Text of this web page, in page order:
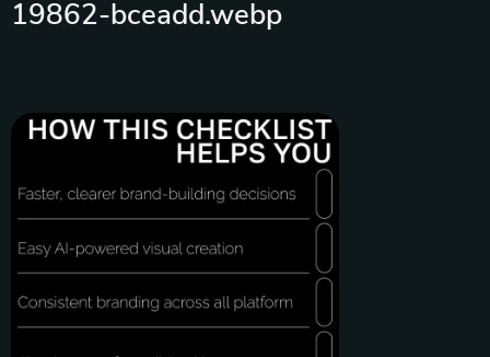
19862-bceadd.webp